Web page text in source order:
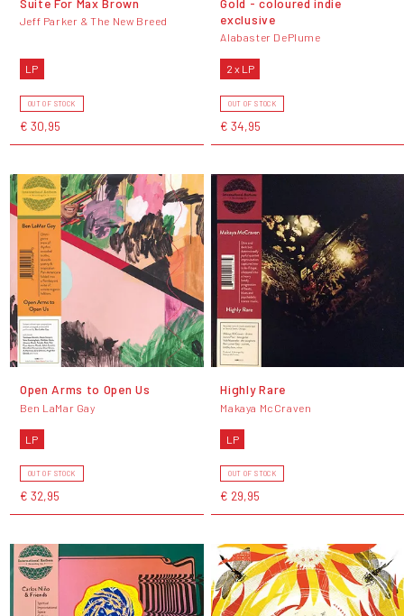
Jeff Parker & The New Breed
LP
OUT OF STOCK
€ 30,95
exclusive
Alabaster DePlume
2 x LP
OUT OF STOCK
€ 34,95
Open Arms to Open Us
Ben LaMar Gay
LP
OUT OF STOCK
€ 32,95
Highly Rare
Makaya McCraven
LP
OUT OF STOCK
€ 29,95